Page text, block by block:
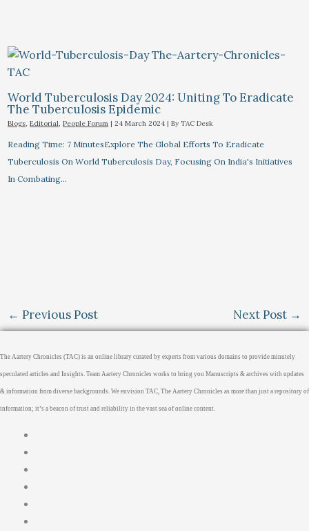
World Tuberculosis Day 2024: Uniting To Eradicate
The Tuberculosis Epidemic
Blogs,Editorial,People Forum |24 March 2024 | By TAC Desk
Reading Time: 7 MinutesExplore The Global Efforts To Eradicate
Tuberculosis On World Tuberculosis Day, Focusing On India's Initiatives
In Combating…
← Previous Post Next Post →
The Aartery Chronicles (TAC) is an online library curated by experts from various domains to provide minutely
speculated articles and Insights. Team Aartery Chronicles works to bring you Manuscripts & archives with updates
& information from diverse backgrounds. We envision TAC, The Aartery Chronicles as more than just a repository of
information; it’s a beacon of trust and reliability in the vast sea of online content.